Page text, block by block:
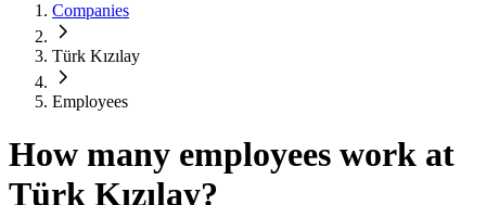
Companies
Türk Kızılay
Employees
How many employees work at
Türk Kızılay?